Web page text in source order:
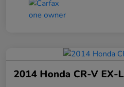
2014 Honda CR-V EX-L